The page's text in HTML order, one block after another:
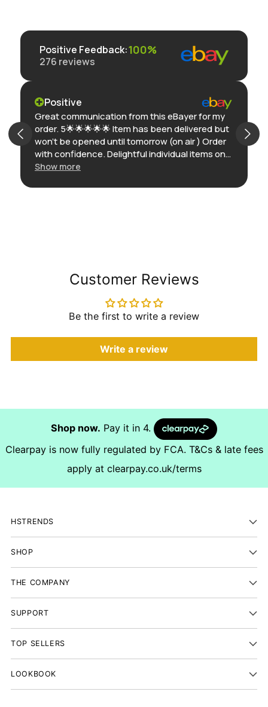
Positive Feedback:100%
276 reviews
Positive
Great communication from this eBayer for my
order. 5🌟🌟🌟🌟🌟 Item has been delivered but
won’t be opened until tomorrow (on air ) Order
with confidence. Delightful individual items on
eBay. Thank you
Show more
Customer Reviews
Be the first to write a review
Write a review
Shop now. Pay it in 4.
Clearpay is now fully regulated by FCA. T&Cs & late fees
apply at clearpay.co.uk/terms
HSTRENDS
SHOP
THE COMPANY
SUPPORT
TOP SELLERS
LOOKBOOK